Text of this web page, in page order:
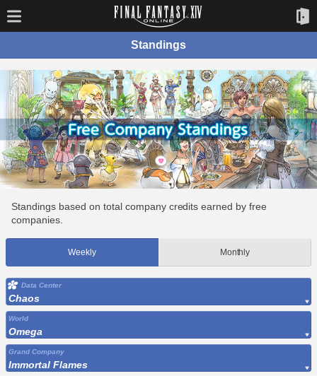
Standings
Standings based on total company credits earned by free
companies.
Weekly Monthly
Data Center
Chaos
World
Omega
Grand Company
Immortal Flames